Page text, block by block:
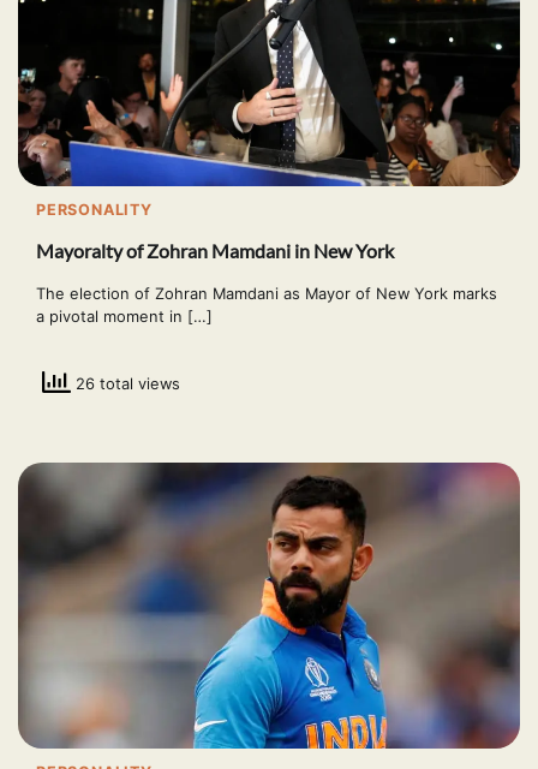
PERSONALITY
Mayoralty of Zohran Mamdani in New York
The election of Zohran Mamdani as Mayor of New York marks
a pivotal moment in […]
26 total views